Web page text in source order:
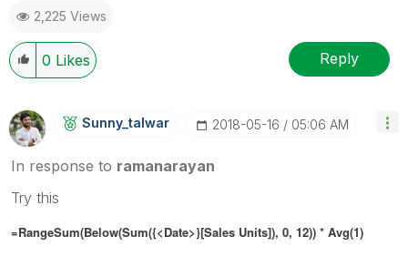
2,225 Views
0 Likes Reply
Sunny_talwar ‎2018-05-16 05:06 AM
In response to ramanarayan
Try this
=RangeSum(Below(Sum({<Date>}[Sales Units]), 0, 12)) * Avg(1)